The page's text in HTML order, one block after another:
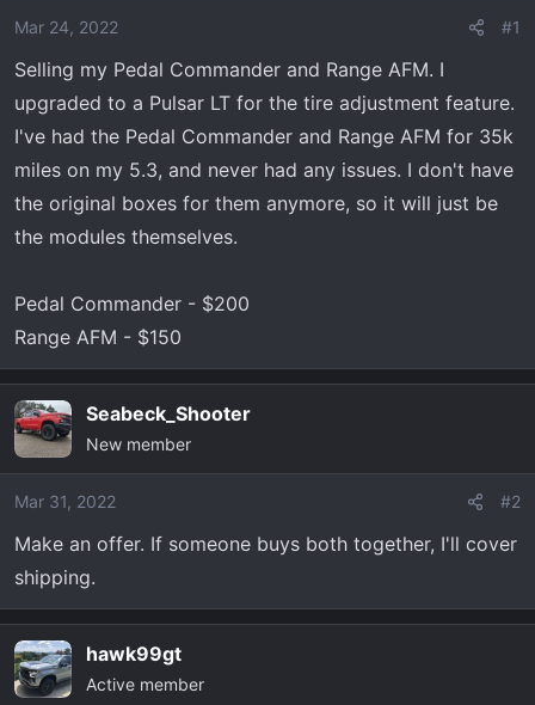
a
e
r
e
Mar 24, 2022 #1
Selling my Pedal Commander and Range AFM. I
upgraded to a Pulsar LT for the tire adjustment feature.
I've had the Pedal Commander and Range AFM for 35k
miles on my 5.3, and never had any issues. I don't have
the original boxes for them anymore, so it will just be
the modules themselves.
Pedal Commander - $200
Range AFM - $150
Seabeck_Shooter
New member
Mar 31, 2022 #2
Make an offer. If someone buys both together, I'll cover
shipping.
hawk99gt
Active member